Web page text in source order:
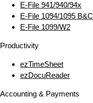
E‑File 941/940/94x
E‑File 1094/1095 B&C
E‑File 1099/W2
Productivity
ezTimeSheet
ezDocuReader
Accounting & Payments